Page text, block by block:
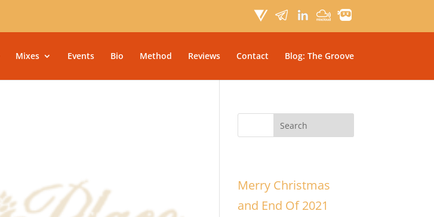
Mixes Events Bio Method Reviews Contact Blog: The Groove
Merry Christmas
and End Of 2021